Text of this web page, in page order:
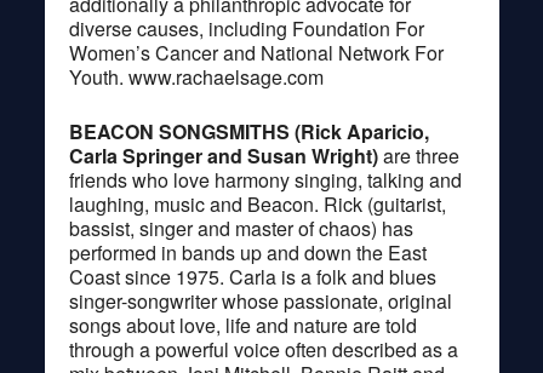
diverse causes, including Foundation For
Women’s Cancer and National Network For
Youth. www.rachaelsage.com
BEACON SONGSMITHS (Rick Aparicio,
Carla Springer and Susan Wright)are three
friends who love harmony singing, talking and
laughing, music and Beacon. Rick (guitarist,
bassist, singer and master of chaos) has
performed in bands up and down the East
Coast since 1975. Carla is a folk and blues
singer-songwriter whose passionate, original
songs about love, life and nature are told
through a powerful voice often described as a